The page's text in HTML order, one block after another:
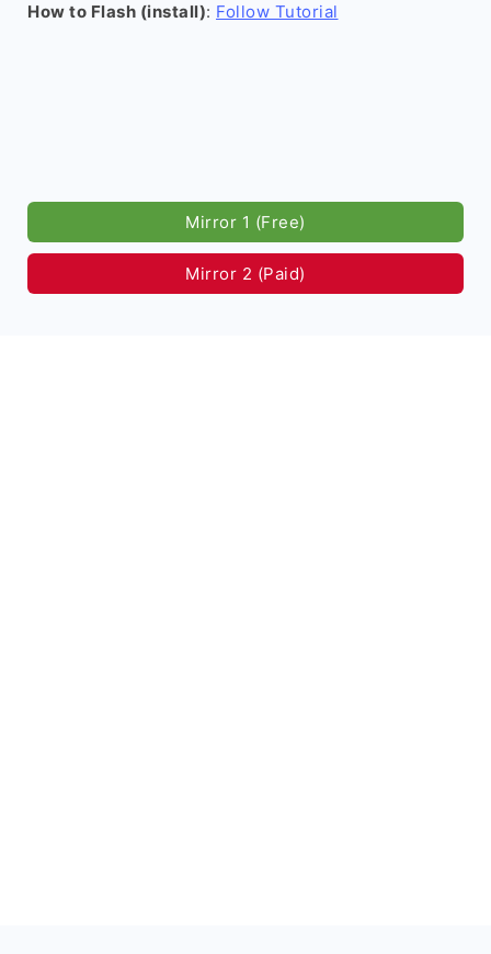
How to Flash (install): Follow Tutorial
Mirror 1 (Free)
Mirror 2 (Paid)